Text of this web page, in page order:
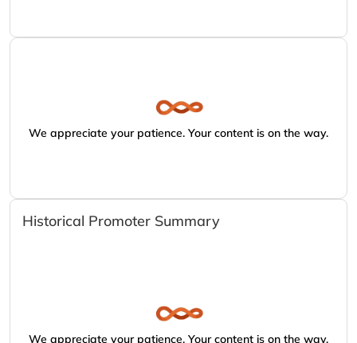
We appreciate your patience. Your content is on the way.
Historical Promoter Summary
We appreciate your patience. Your content is on the way.